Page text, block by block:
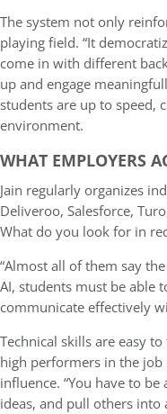
The system not only
playing field. “It
come in with different
up and engage
students are up to speed,
environment.
WHAT EMPLOYERS
Jain regularly organizes
Deliveroo, Salesforce,
What do you look for in
“Almost all of them say
AI, students must be able
communicate effectively
Technical skills are easy
high performers in the job
influence. “You have to
ideas, and pull others into